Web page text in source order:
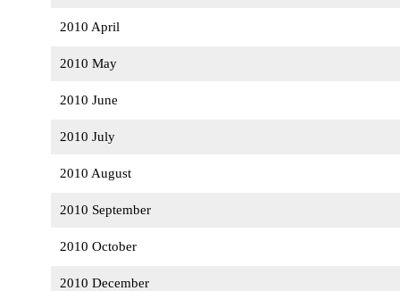
2010 April
2010 May
2010 June
2010 July
2010 August
2010 September
2010 October
2010 December